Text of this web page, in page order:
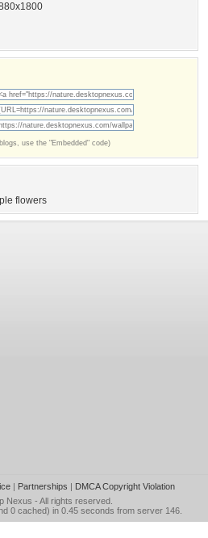
use the "Embedded" code)
flowers
| Partnerships | DMCA Copyright Violation
Nexus - All rights reserved.
0 cached) in 0.45 seconds from server 146.